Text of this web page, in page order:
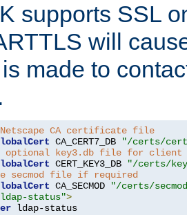
supports SSL
will
made to
CA certificate file
CA_CERT7_DB
"/certs/
optional key3.db file for
CERT_KEY3_DB
"/certs/
secmod file if required
CA_SECMOD
"/certs/
status">
ldap-status